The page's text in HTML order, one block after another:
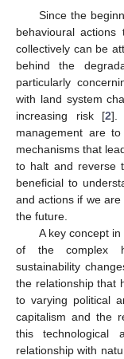
Since the
behavioural
collectively can be
behind the
particularly
with land system
increasing risk [2].
management are
mechanisms that
to halt and reverse
beneficial to
and actions if we
the future.
A key concept
of the complex
sustainability
the relationship that
to varying political
capitalism and the
this technological
relationship with